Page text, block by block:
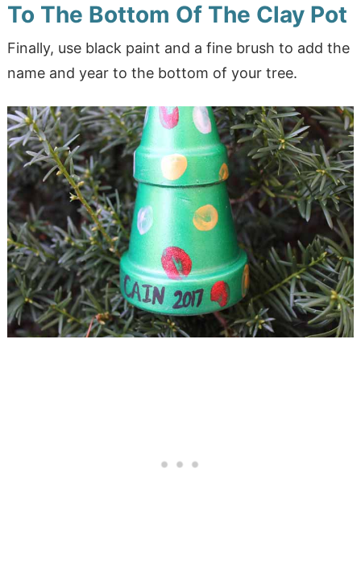
To The Bottom Of The Clay Pot
Finally, use black paint and a fine brush to add the
name and year to the bottom of your tree.